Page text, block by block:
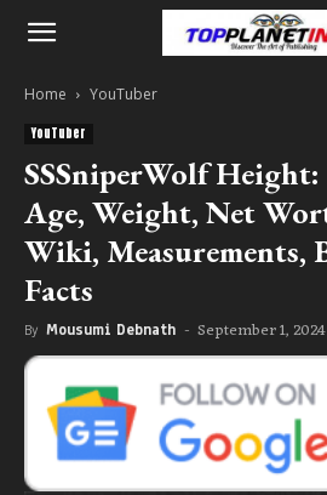
Home YouTuber
YouTuber
SSSniperWolf
Age, Weight, Net
Wiki, Measurements,
Facts
By Mousumi Debnath - September 1, 2024